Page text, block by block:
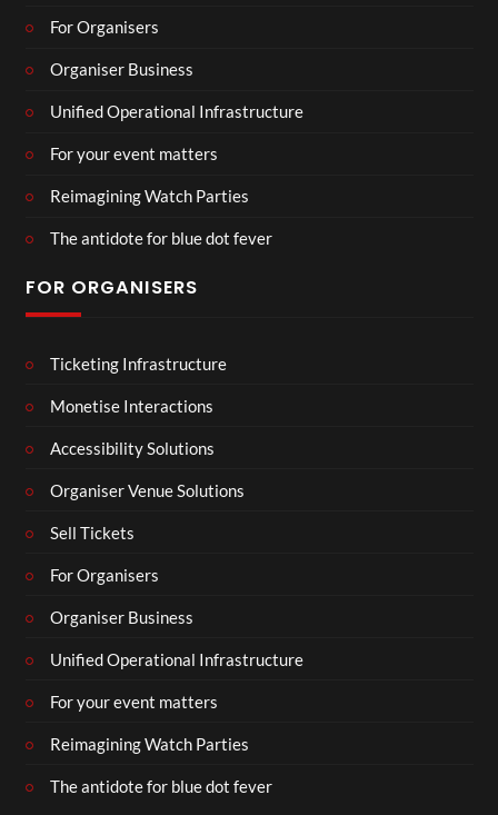
For Organisers
Organiser Business
Unified Operational Infrastructure
For your event matters
Reimagining Watch Parties
The antidote for blue dot fever
FOR ORGANISERS
Ticketing Infrastructure
Monetise Interactions
Accessibility Solutions
Organiser Venue Solutions
Sell Tickets
For Organisers
Organiser Business
Unified Operational Infrastructure
For your event matters
Reimagining Watch Parties
The antidote for blue dot fever